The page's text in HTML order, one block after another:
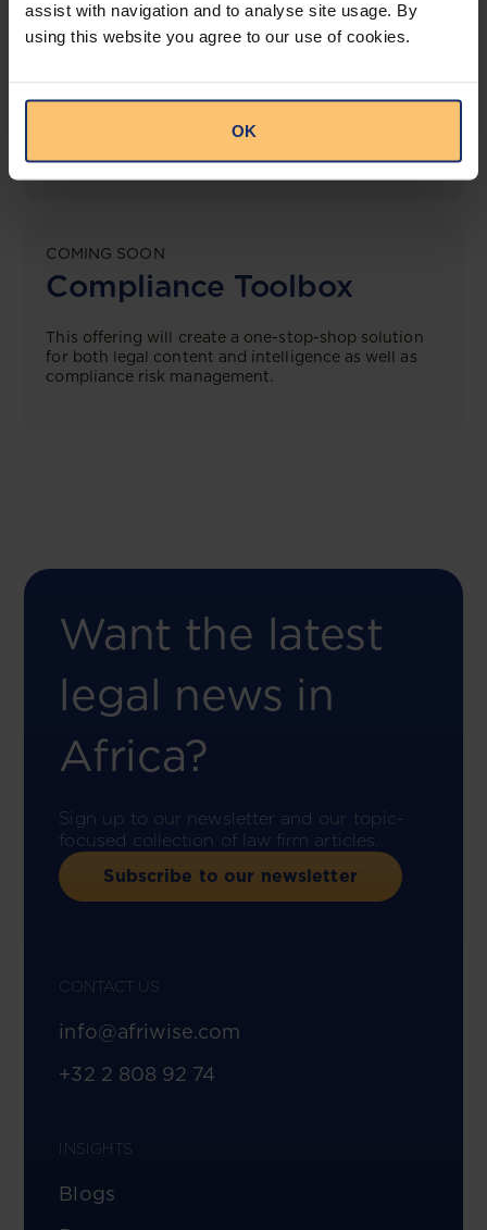
assist with navigation and to analyse site usage. By
using this website you agree to our use of cookies.
OK
360° Intelligence
from top law firms, and much more.
View solution
COMING SOON
Compliance Toolbox
This offering will create a one-stop-shop solution
for both legal content and intelligence as well as
compliance risk management.
Want the latest
legal news in
Africa?
Sign up to our newsletter and our topic-
focused collection of law firm articles.
Subscribe to our newsletter
CONTACT US
info@afriwise.com
+32 2 808 92 74
INSIGHTS
Blogs